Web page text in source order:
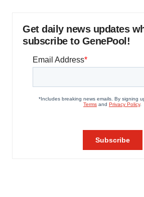
Get daily news updates
subscribe to GenePool!